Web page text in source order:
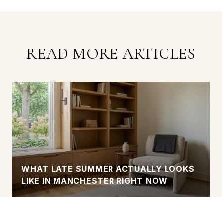
READ MORE ARTICLES
WHAT LATE SUMMER ACTUALLY LOOKS
LIKE IN MANCHESTER RIGHT NOW